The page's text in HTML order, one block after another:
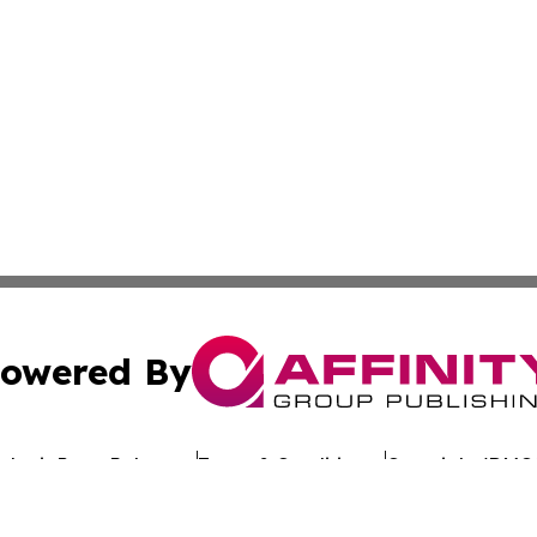
By
Press Release Terms & Conditions Copyright/